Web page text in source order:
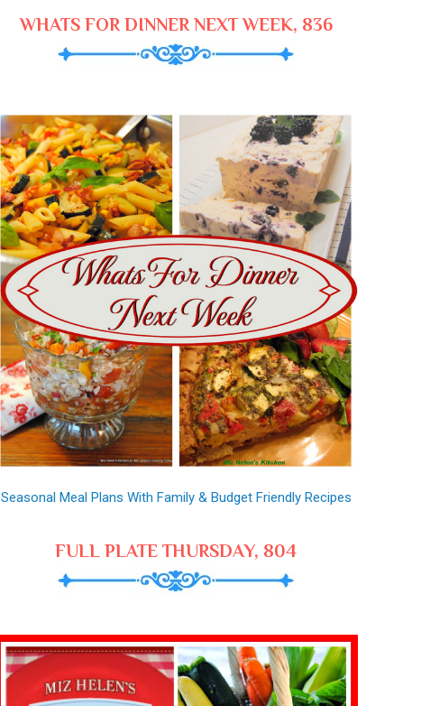
WHATS FOR DINNER NEXT WEEK, 836
Seasonal Meal Plans With Family & Budget Friendly Recipes
FULL PLATE THURSDAY, 804